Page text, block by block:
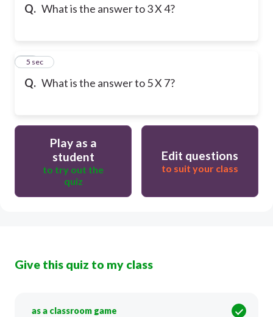
Q. What is the answer to 3 X 4?
Q. What is the answer to 5 X 7?
10
5 sec
Play as a
student
to try out the
quiz
Edit questions
to suit your class
Give this quiz to my class
as a classroom game